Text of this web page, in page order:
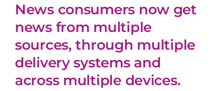
News consumers now get
news from multiple
sources, through multiple
delivery systems and
across multiple devices.